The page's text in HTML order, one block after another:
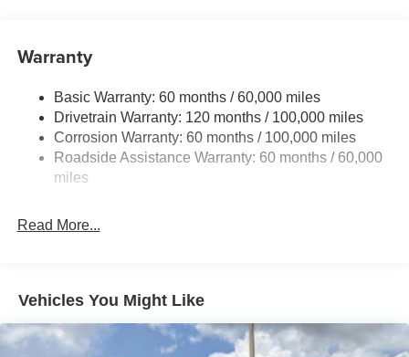
Brand Name Rear Shock Absorbers
Electric Power-Assist Speed-Sensing Steering
19 Gal. Fuel Tank
Single Stainless Steel Exhaust
Permanent Locking Hubs
Multi-Link Rear Suspension w/Coil Springs
Warranty
Basic Warranty: 60 months / 60,000 miles
Drivetrain Warranty: 120 months / 100,000 miles
Corrosion Warranty: 60 months / 100,000 miles
Roadside Assistance Warranty: 60 months / 60,000
miles
Read More...
Vehicles You Might Like